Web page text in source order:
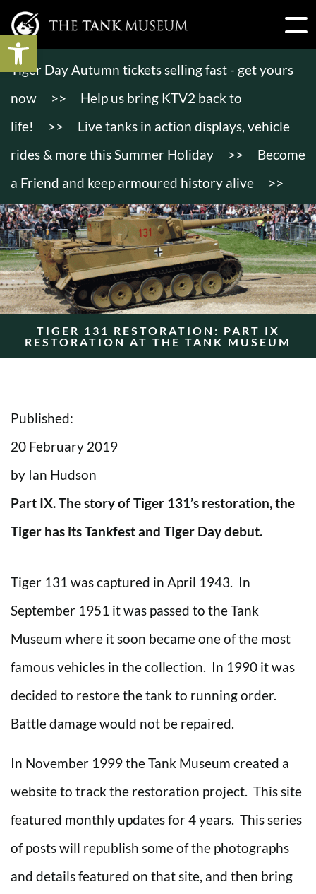
Tiger Day Autumn tickets selling fast - get yours
now
>>
Help us bring KTV2 back to
life!
>>
Live tanks in action displays, vehicle
rides & more this Summer Holiday
>>
Become
a Friend and keep armoured history alive
>>
TIGER 131 RESTORATION: PART IX
RESTORATION AT THE TANK MUSEUM
Published:
20 February 2019
by Ian Hudson
Part IX. The story of Tiger 131’s restoration, the
Tiger has its Tankfest and Tiger Day debut.
Tiger 131 was captured in April 1943. In
September 1951 it was passed to the Tank
Museum where it soon became one of the most
famous vehicles in the collection. In 1990 it was
decided to restore the tank to running order.
Battle damage would not be repaired.
In November 1999 the Tank Museum created a
website to track the restoration project. This site
featured monthly updates for 4 years. This series
of posts will republish some of the photographs
and details featured on that site, and then bring
Open toolbar